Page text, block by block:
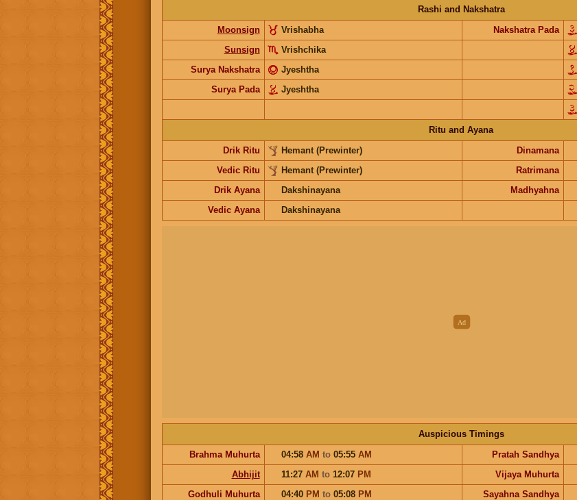
Rashi and Nakshatra
Moonsign
Vrishabha Nakshatra Pada
Sunsign
Vrishchika
Surya Nakshatra
Jyeshtha
Surya Pada
Jyeshtha
Ritu and Ayana
Drik Ritu
Hemant (Prewinter) Dinamana
Vedic Ritu
Hemant (Prewinter) Ratrimana
Drik Ayana
Dakshinayana Madhyahna
Vedic Ayana
Dakshinayana
Auspicious Timings
Brahma Muhurta
04:58 AM to 05:55 AM Pratah Sandhya
Abhijit
11:27 AM to 12:07 PM Vijaya Muhurta
Godhuli Muhurta
04:40 PM to 05:08 PM Sayahna Sandhya